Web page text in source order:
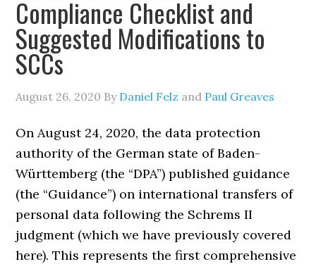
Compliance Checklist and
Suggested Modifications to
SCCs
August 26, 2020 By Daniel Felz and Paul Greaves
On August 24, 2020, the data protection
authority of the German state of Baden-
Württemberg (the “DPA”) published guidance
(the “Guidance”) on international transfers of
personal data following the Schrems II
judgment (which we have previously covered
here). This represents the first comprehensive